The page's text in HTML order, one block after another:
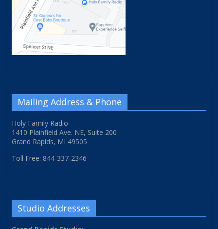
Mailing Address & Phone
Holy Family Radio
1410 Plainfield Ave. NE, Suite 200
Grand Rapids, MI 49505
Toll Free: 844-337-2346
Studio Addresses